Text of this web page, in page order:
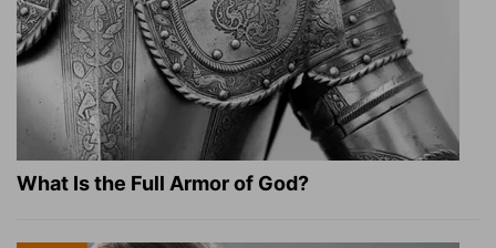
What Is the Full Armor of God?